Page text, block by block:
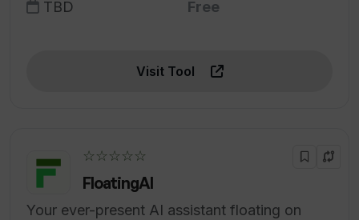
TBD Free
Visit Tool
☆☆☆☆☆
FloatingAI
Your ever-present AI assistant floating on